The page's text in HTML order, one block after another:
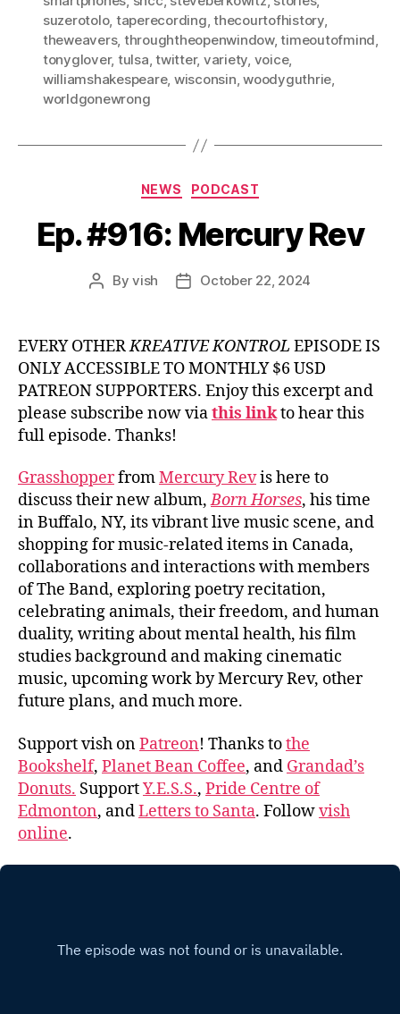
suzerotolo, taperecording,thecourtofhistory,
theweavers, throughtheopenwindow,timeoutofmind,
tonyglover, tulsa,twitter, variety, voice,
williamshakespeare, wisconsin,woodyguthrie,
worldgonewrong
Categories
NEWS PODCAST
Ep. #916: Mercury Rev
PostByvish
PostOctober 22, 2024
EVERY OTHERKREATIVE KONTROL EPISODE IS
ONLY ACCESSIBLE TO MONTHLY $6 USD
PATREON SUPPORTERS. Enjoy this excerpt and
please subscribe now viathis linkto hear this
full episode. Thanks!
GrasshopperfromMercury Revis here to
discuss their new album,Born Horses, his time
in Buffalo, NY, its vibrant live music scene, and
shopping for music-related items in Canada,
collaborations and interactions with members
of The Band, exploring poetry recitation,
celebrating animals, their freedom, and human
duality, writing about mental health, his film
studies background and making cinematic
music, upcoming work by Mercury Rev, other
future plans, and much more.
Support vish onPatreon! Thanks tothe
Bookshelf, Planet Bean Coffee, and Grandad’s
Donuts. SupportY.E.S.S., Pride Centre of
Edmonton, andLetters to Santa. Followvish
online.